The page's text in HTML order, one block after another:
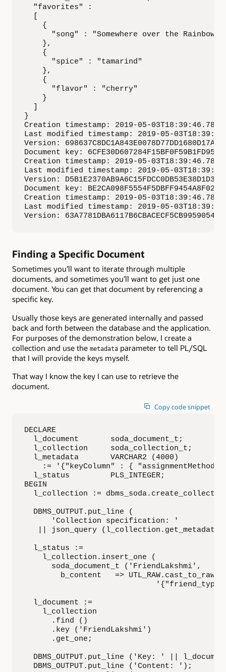
  "favorites" :
    {
      "song" : "Somewhere over the Rainbow"
    },
    {
      "spice" : "tamarind"
    },
    {
      "flavor" : "cherry"
    }
}
Creation timestamp: 2019-05-
Last modified timestamp: 2019-05-
Version:
Document key:
Creation timestamp: 2019-05-
Last modified timestamp: 2019-05-
Version:
Document key:
Creation timestamp: 2019-05-
Last modified timestamp: 2019-05-
Version:
Finding a Specific Document
Sometimes you’ll want to iterate through multiple
documents, and sometimes you’ll want to get just one
document. You can get that document by referencing a
specific key.
Usually those keys are generated internally and passed
back and forth between the database and the application.
For purposes of the demonstration below, I create a
collection and use the metadata parameter to tell PL/SQL
that I will provide the keys myself.
That way I know the key I can use to retrieve the
document.
Copy code snippet
DECLARE
  l_document       soda_document_t;
  l_collection     soda_collection_t;
  l_metadata       VARCHAR2 (4000)
:= '{"keyColumn" : { "assignmentMethod"
  l_status         PLS_INTEGER;
BEGIN
l_collection :=
  DBMS_OUTPUT.put_line (
      'Collection specification: '
|| json_query
  l_status :=
    l_collection.insert_one (
      soda_document_t ('FriendLakshmi',
        b_content   => UTL_RAW.cast_to_raw (
  l_document :=
    l_collection
      .find ()
      .key ('FriendLakshmi')
      .get_one;
DBMS_OUTPUT.put_line ('Key: ' ||
  DBMS_OUTPUT.put_line ('Content: ');